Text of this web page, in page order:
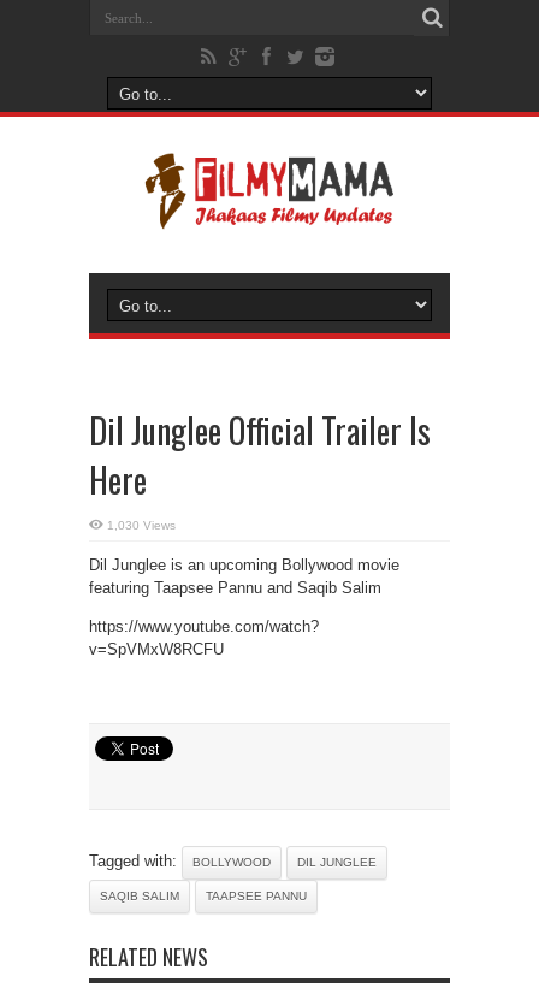
Dil Junglee Official Trailer Is
Here
1,030 Views
Dil Junglee is an upcoming Bollywood movie
featuring Taapsee Pannu and Saqib Salim
https://www.youtube.com/watch?
v=SpVMxW8RCFU
Tagged with: BOLLYWOOD DIL JUNGLEE
SAQIB SALIM TAAPSEE PANNU
RELATED NEWS